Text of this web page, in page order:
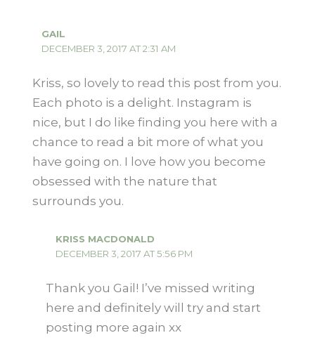
GAIL
DECEMBER 3, 2017 AT 2:31 AM
Kriss, so lovely to read this post from you.
Each photo is a delight. Instagram is
nice, but I do like finding you here with a
chance to read a bit more of what you
have going on. I love how you become
obsessed with the nature that
surrounds you.
KRISS MACDONALD
DECEMBER 3, 2017 AT 5:56 PM
Thank you Gail! I’ve missed writing
here and definitely will try and start
posting more again xx